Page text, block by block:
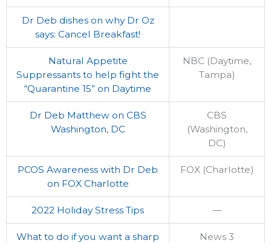
Dr Deb dishes on why Dr Oz
says: Cancel Breakfast!
Natural Appetite
Suppressants to help fight the
“Quarantine 15” on Daytime
NBC (Daytime,
Tampa)
Dr Deb Matthew on CBS
Washington, DC
CBS
(Washington,
DC)
PCOS Awareness with Dr Deb
on FOX Charlotte
FOX (Charlotte)
2022 Holiday Stress Tips —
What to do if you want a sharp
News 3